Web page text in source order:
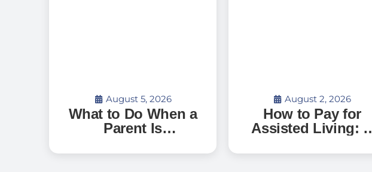
August 5, 2026
What to Do When a
Parent Is
the Hospital and
August 2, 2026
How to Pay for
Assisted Living: A
Living Costs,